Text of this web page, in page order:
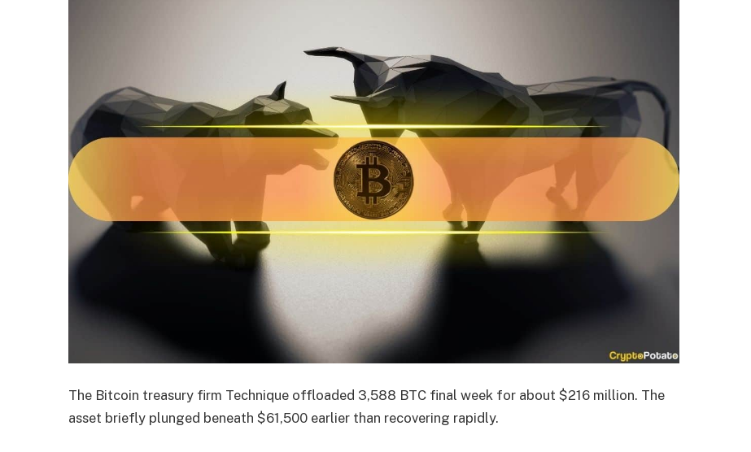
The Bitcoin treasury firm Technique offloaded 3,588 BTC final week for about $216 million. The
asset briefly plunged beneath $61,500 earlier than recovering rapidly.